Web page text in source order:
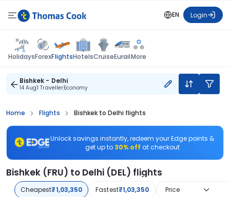
EN Login
HolidaysForexFlightsHotelsCruiseEurailMore
Bishkek - Delhi
14 Aug1 TravellerEconomy
Home Flights Bishkek to Delhi flights
Unlock savings instantly, redeem your Edge points &
get up to 30% off at checkout
Bishkek (FRU) to Delhi (DEL) flights
Cheapest₹1,03,350 Fastest₹1,03,350 Price